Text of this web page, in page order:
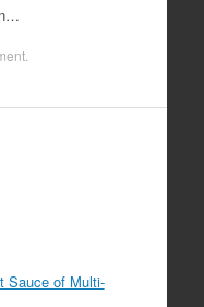
.
Sauce of Multi-